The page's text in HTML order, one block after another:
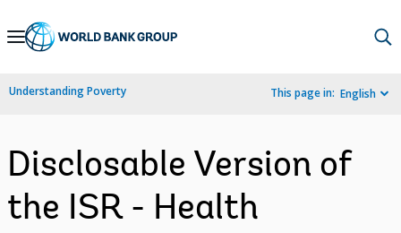
Skip
Navigation
Understanding Poverty This page in: English
Disclosable Version of
the ISR - Health